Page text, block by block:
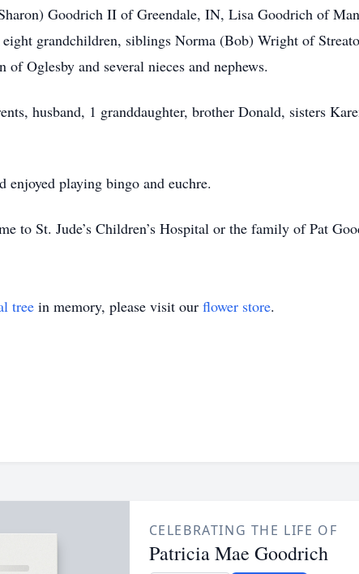
Goodrich II of Greendale, IN, Lisa Goodrich of
grandchildren, siblings Norma (Bob) Wright of
Oglesby and several nieces and nephews.
husband, 1 granddaughter, brother Donald, sisters
enjoyed playing bingo and euchre.
to St. Jude’s Children’s Hospital or the family of Pat
tree in memory, please visit our flower store.
CELEBRATING THE LIFE OF
Patricia Mae Goodrich